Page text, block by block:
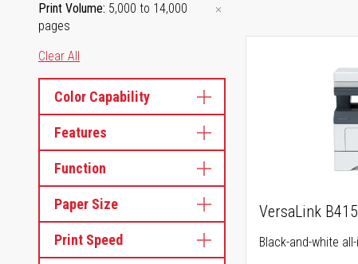
Print Volume 5,000 to 14,000
pages
Clear All
Color Capability
Features
Function
Paper Size
Print Speed
VersaLink B415
Black-and-white